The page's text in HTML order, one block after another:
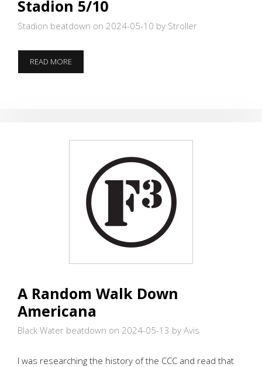
Stadion 5/10
Stadion beatdown on 2024-05-10 by Stroller
READ MORESTADION
5/10
A Random Walk Down
Americana
Black Water beatdown on 2024-05-13 by Avis
I was researching the history of the CCC and read that